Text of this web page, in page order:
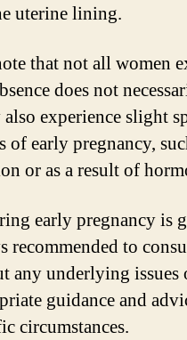
uterine lining.
that not all women
does not
also experience slight
of early pregnancy,
or as a result of
early pregnancy is
recommended to
any underlying
guidance and
circumstances.